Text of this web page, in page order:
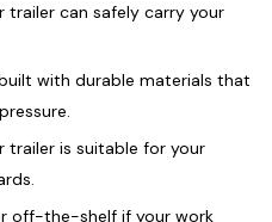
trailer can safely carry your
with durable materials that
trailer is suitable for your
off-the-shelf if your work